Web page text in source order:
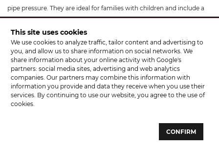
pipe pressure. They are ideal for families with children and include a
thermostatic mixers have a modern design and can beautifully
complement your interior. The optimal installation height for a
shower faucet is 100-130 cm from the floor.
Forkitchen faucets, apart from standard models, we offer faucets
with pull-out sprayers, such as «Santeh Agat», «KFA Armatura
Symetric». Pay attention to faucets like «Rubineta Ultra» which
sprayer by hand; it makes filling and washing dishes easy! If you have
an Eastern-themed kitchen, the «Rubineta Venezia» option would be
This site uses cookies
We use cookies to analyze traffic, tailor content and advertising to
you, and allow us to share information on social networks. We
share information about your online activity with Google's
partners: social media sites, advertising and web analytics
companies. Our partners may combine this information with
information you provide and data they receive when you use their
services. By continuing to use our website, you agree to the use of
cookies.
CONFIRM